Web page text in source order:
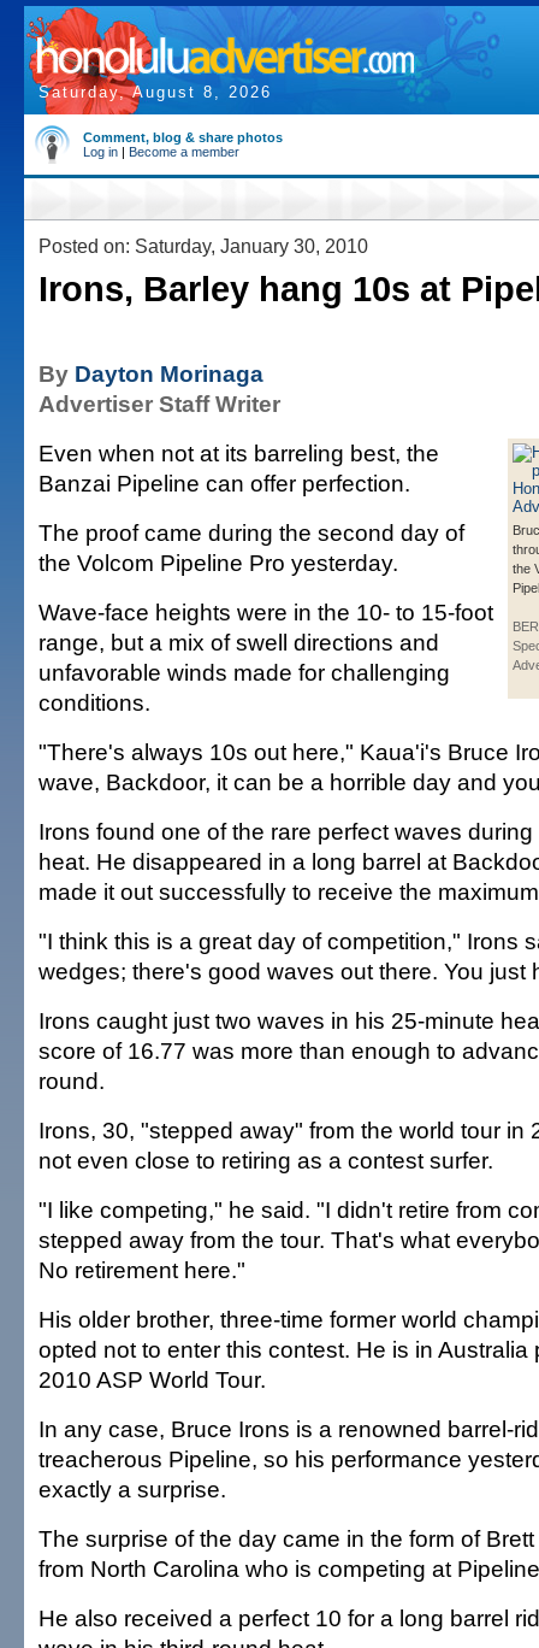
Saturday, August 8, 2026
Comment, blog & share photos
Log in | Become a member
Posted on: Saturday, January 30, 2010
Irons, Barley hang 10s at
By Dayton Morinaga
Advertiser Staff Writer
the
Even when not at its barreling best, the
Banzai Pipeline can offer perfection.
The proof came during the second day of
the Volcom Pipeline Pro yesterday.
Wave-face heights were in the 10- to 15-foot
range, but a mix of swell directions and
unfavorable winds made for challenging
conditions.
"There's always 10s out here," Kaua'i's Bruce
wave, Backdoor, it can be a horrible day and
Irons found one of the rare perfect waves
heat. He disappeared in a long barrel at
made it out successfully to receive the
"I think this is a great day of competition," Irons
wedges; there's good waves out there. You just
Irons caught just two waves in his 25-minute
score of 16.77 was more than enough to
round.
Irons, 30, "stepped away" from the world tour in
not even close to retiring as a contest surfer.
"I like competing," he said. "I didn't retire from
stepped away from the tour. That's what
No retirement here."
His older brother, three-time former world
opted not to enter this contest. He is in Australia
2010 ASP World Tour.
In any case, Bruce Irons is a renowned barrel-
treacherous Pipeline, so his performance
exactly a surprise.
The surprise of the day came in the form of
from North Carolina who is competing at
He also received a perfect 10 for a long barrel